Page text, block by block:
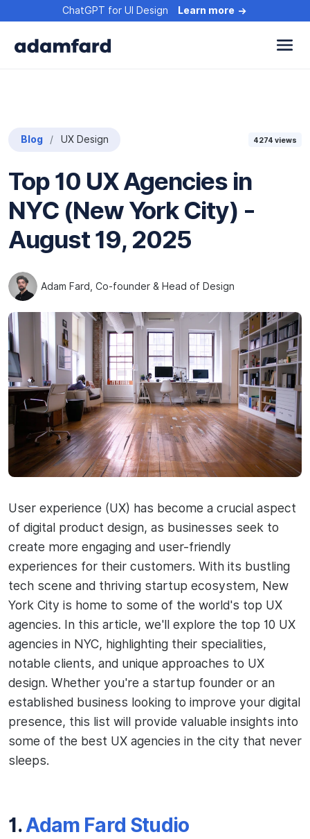
ChatGPT for UI Design Learn more
Blog UX Design 4274 views
Top 10 UX Agencies in
NYC (New York City) -
August 19, 2025
Adam Fard , Co-founder & Head of Design
User experience (UX) has become a crucial aspect
of digital product design, as businesses seek to
create more engaging and user-friendly
experiences for their customers. With its bustling
tech scene and thriving startup ecosystem, New
York City is home to some of the world's top UX
agencies. In this article, we'll explore the top 10 UX
agencies in NYC, highlighting their specialities,
notable clients, and unique approaches to UX
design. Whether you're a startup founder or an
established business looking to improve your digital
presence, this list will provide valuable insights into
some of the best UX agencies in the city that never
sleeps.
1.Adam Fard Studio